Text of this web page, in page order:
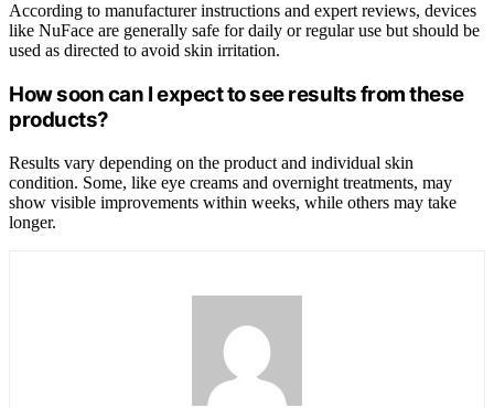
According to manufacturer instructions and expert reviews, devices
like NuFace are generally safe for daily or regular use but should be
used as directed to avoid skin irritation.
How soon can I expect to see results from these
products?
Results vary depending on the product and individual skin
condition. Some, like eye creams and overnight treatments, may
show visible improvements within weeks, while others may take
longer.